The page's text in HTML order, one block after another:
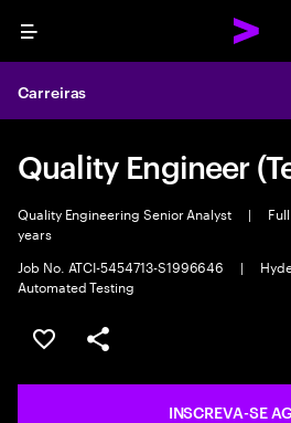
Menu
Carreiras
Quality Engineer
Quality Engineering Senior Analyst |
years
Job No. ATCI-5454713-S1996646
|
Automated Testing
SALVAR VAGA
COMPARTILHE
INSCREVA-SE